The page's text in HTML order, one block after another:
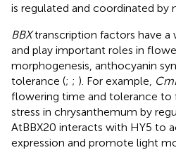
is regulated and coordinated by
BBXtranscription factors have a
and play important roles in
morphogenesis, anthocyanin
tolerance (; ; ). For example,
flowering time and tolerance to
stress in chrysanthemum by
AtBBX20 interacts with HY5 to
expression and promote light